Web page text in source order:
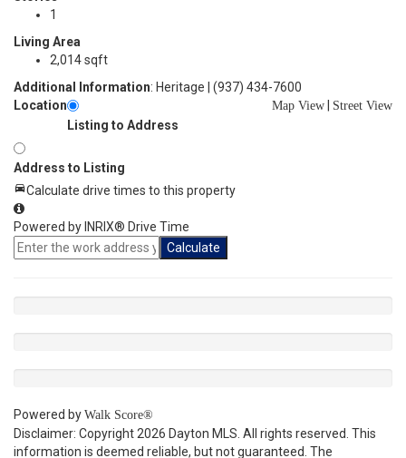
1
Living Area
2,014 sqft
Additional Information: Heritage | (937) 434-7600
Location
Map View Street View
Listing to Address
Address to Listing
Calculate drive times to this property
Powered by INRIX® Drive Time
Calculate
Powered by Walk Score®
Disclaimer: Copyright 2026 Dayton MLS. All rights reserved. This
information is deemed reliable, but not guaranteed. The